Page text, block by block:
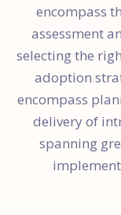
encompass
assessment
selecting the
adoption
encompass
delivery of
spanning